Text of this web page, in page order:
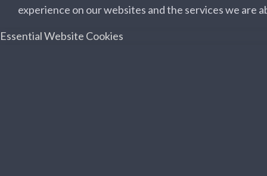
experience on our websites and the services we are
Essential Website Cookies